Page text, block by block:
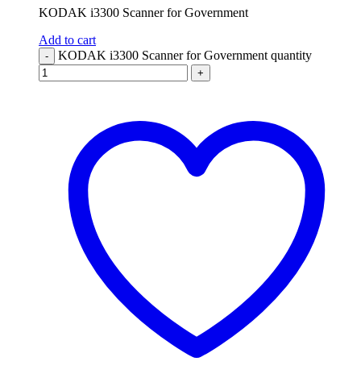
KODAK i3300 Scanner for Government
Add to cart
- KODAK i3300 Scanner for Government quantity
+